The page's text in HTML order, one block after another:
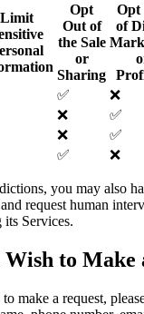
Limit
Opt
Out of
the Sale
or
Sharing
Opt
of
✅
❌
❌
✅
❌
✅
✅ ❌
you may also
request human
Services.
to Make
make a request,